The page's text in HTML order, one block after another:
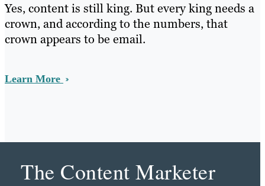
Yes, content is still king. But every king needs a
crown, and according to the numbers, that
crown appears to be email.
Learn More
The Content Marketer